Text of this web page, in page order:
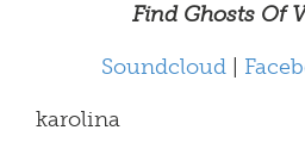
Find Ghosts Of
Soundcloud|
karolina